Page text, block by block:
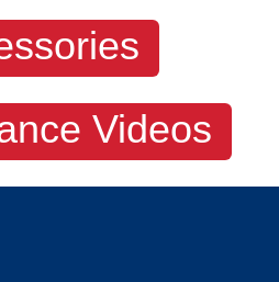
Videos